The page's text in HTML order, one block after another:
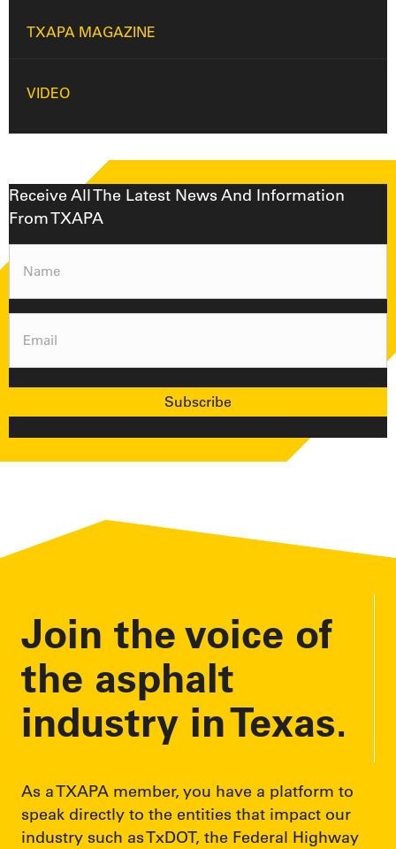
TXAPA MAGAZINE
VIDEO
Receive All The Latest News And Information
From TXAPA
Name (Required)
Email (Required)
Subscribe
Join the voice of
the asphalt
industry in Texas.
As a TXAPA member, you have a platform to
speak directly to the entities that impact our
industry such as TxDOT, the Federal Highway